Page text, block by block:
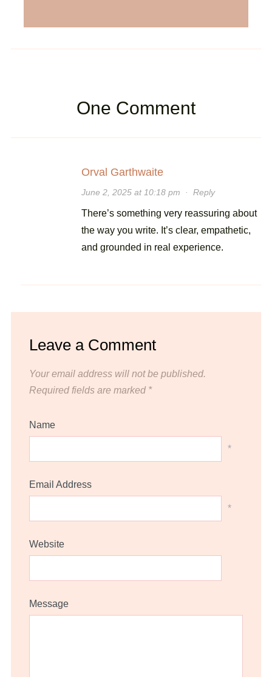
One Comment
Orval Garthwaite
June 2, 2025 at 10:18 pm · Reply
There’s something very reassuring about
the way you write. It’s clear, empathetic,
and grounded in real experience.
Leave a Comment
Your email address will not be published.
Required fields are marked *
Name
*
Email Address
*
Website
Message